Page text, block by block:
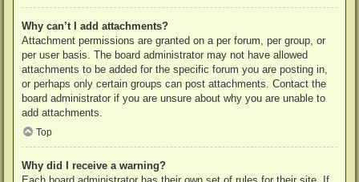
Why can’t I add attachments?
Attachment permissions are granted on a per forum, per group, or
per user basis. The board administrator may not have allowed
attachments to be added for the specific forum you are posting in,
or perhaps only certain groups can post attachments. Contact the
board administrator if you are unsure about why you are unable to
add attachments.
Top
Why did I receive a warning?